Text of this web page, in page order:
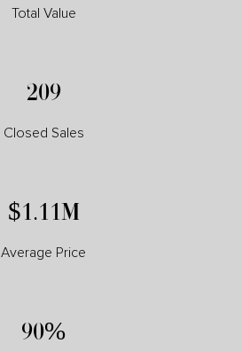
Total Value
237
Closed Sales
$1.26M
Average Price
102%